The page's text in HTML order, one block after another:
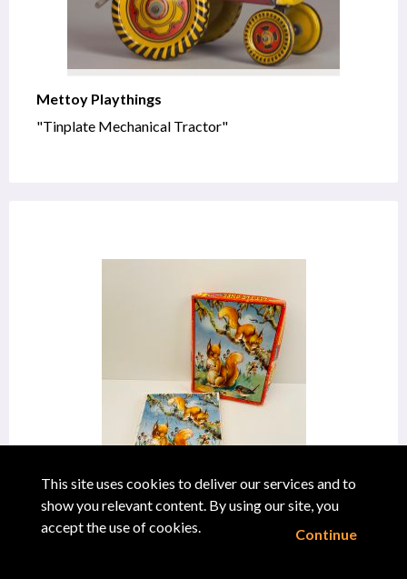
This site uses cookies to deliver our services and to
show you relevant content. By using our site, you
accept the use of cookies.
Continue
Mettoy Playthings
"Tinplate Mechanical Tractor"
Philmar